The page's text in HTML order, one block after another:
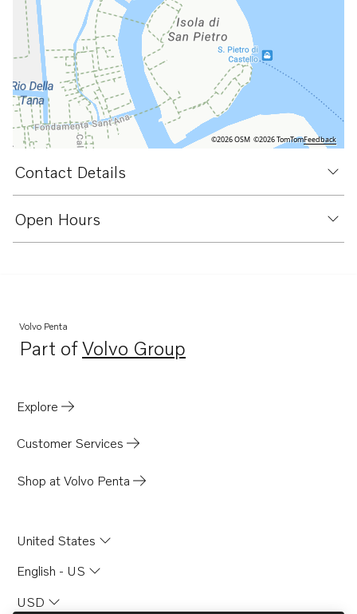
©2026 OSM ©2026 TomTomFeedback
Contact Details
Open Hours
Volvo Penta
Part ofVolvo Group
Opens in a new tab
Explore
Customer Services
Shop at Volvo Penta
United States
English - US
USD